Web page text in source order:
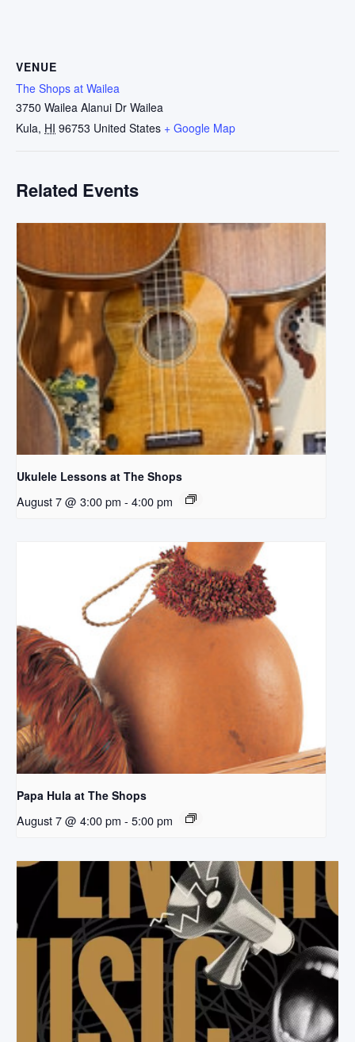
VENUE
The Shops at Wailea
3750 Wailea Alanui Dr Wailea
Kula, HI 96753 United States + Google Map
Related Events
Ukulele Lessons at The Shops
August 7 @ 3:00 pm - 4:00 pm
Papa Hula at The Shops
August 7 @ 4:00 pm - 5:00 pm